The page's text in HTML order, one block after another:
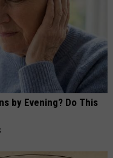
by Evening? Do This